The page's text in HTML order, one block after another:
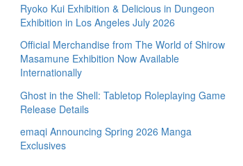
Ryoko Kui Exhibition & Delicious in Dungeon
Exhibition in Los Angeles July 2026
Official Merchandise from The World of Shirow
Masamune Exhibition Now Available
Internationally
Ghost in the Shell: Tabletop Roleplaying Game
Release Details
emaqi Announcing Spring 2026 Manga
Exclusives